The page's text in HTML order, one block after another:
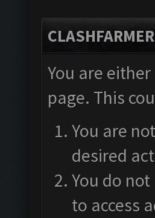
You are
page. This
You are
desired
You do
to access